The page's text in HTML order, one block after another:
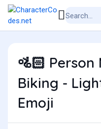
🚵🏻 Person
Biking -
Emoji